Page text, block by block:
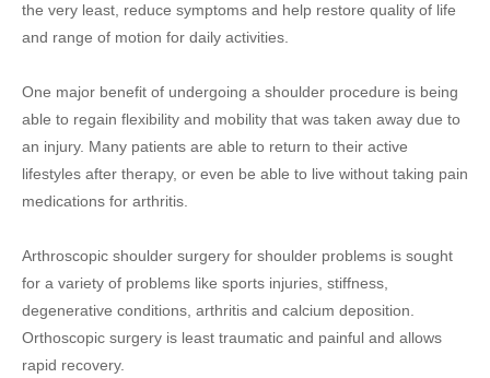
the very least, reduce symptoms and help restore quality of life
and range of motion for daily activities.
One major benefit of undergoing a shoulder procedure is being
able to regain flexibility and mobility that was taken away due to
an injury. Many patients are able to return to their active
lifestyles after therapy, or even be able to live without taking pain
medications for arthritis.
Arthroscopic shoulder surgery for shoulder problems is sought
for a variety of problems like sports injuries, stiffness,
degenerative conditions, arthritis and calcium deposition.
Orthoscopic surgery is least traumatic and painful and allows
rapid recovery.